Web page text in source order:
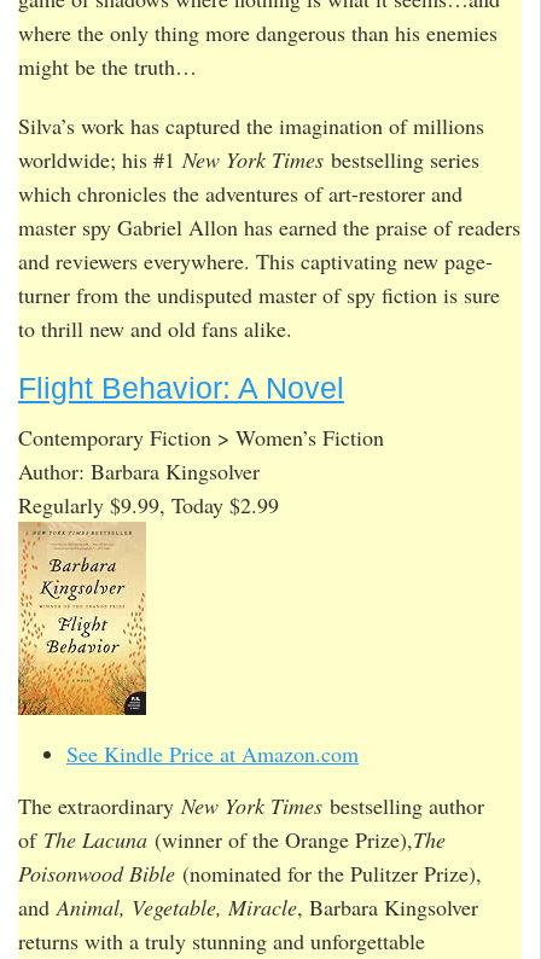
where the only thing more dangerous than his enemies
might be the truth…
Silva’s work has captured the imagination of millions
worldwide; his #1 New York Times bestselling series
which chronicles the adventures of art-restorer and
master spy Gabriel Allon has earned the praise of readers
and reviewers everywhere. This captivating new page-
turner from the undisputed master of spy fiction is sure
to thrill new and old fans alike.
Flight Behavior: A Novel
Contemporary Fiction > Women’s Fiction
Author: Barbara Kingsolver
Regularly $9.99, Today $2.99
See Kindle Price at Amazon.com
The extraordinaryNew York Times bestselling author
of The Lacuna (winner of the Orange Prize),The
Poisonwood Bible (nominated for the Pulitzer Prize),
andAnimal, Vegetable, Miracle, Barbara Kingsolver
returns with a truly stunning and unforgettable